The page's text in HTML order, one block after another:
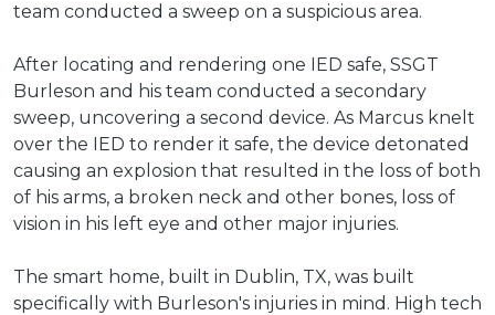
team conducted a sweep on a suspicious area.
After locating and rendering one IED safe, SSGT
Burleson and his team conducted a secondary
sweep, uncovering a second device. As Marcus knelt
over the IED to render it safe, the device detonated
causing an explosion that resulted in the loss of both
of his arms, a broken neck and other bones, loss of
vision in his left eye and other major injuries.
The smart home, built in Dublin, TX, was built
specifically with Burleson's injuries in mind. High tech